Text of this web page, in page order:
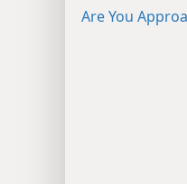
Are You